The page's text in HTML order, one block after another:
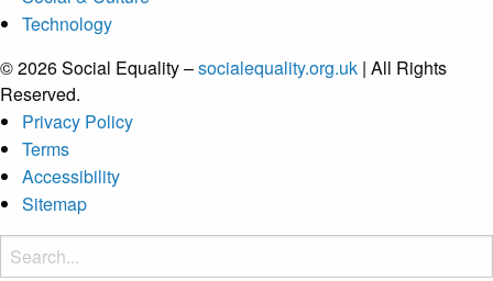
Technology
© 2026 Social Equality –socialequality.org.uk | All Rights
Reserved.
Privacy Policy
Terms
Accessibility
Sitemap